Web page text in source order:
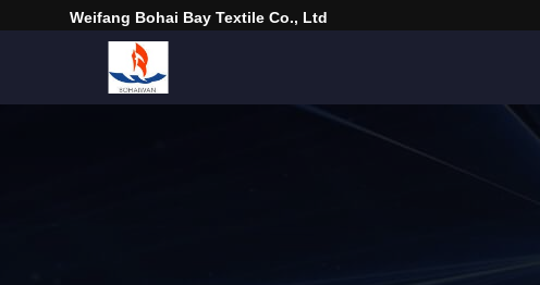
Weifang Bohai Bay Textile Co., Ltd